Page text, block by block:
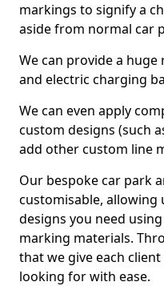
markings to signify a
aside from normal car
We can provide a huge
and electric charging
We can even apply
custom designs (such
add other custom line
Our bespoke car park
customisable, allowing
designs you need
marking materials.
that we give each
looking for with ease.